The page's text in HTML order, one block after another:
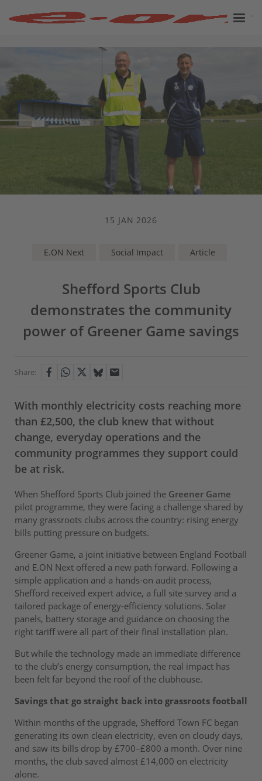
15 JAN 2026
E.ON Next Social Impact Article
Shefford Sports Club
demonstrates the community
power of Greener Game savings
Share:
With monthly electricity costs reaching more
than £2,500, the club knew that without
change, everyday operations and the
community programmes they support could
be at risk.
When Shefford Sports Club joined the Greener Game
pilot programme, they were facing a challenge shared by
many grassroots clubs across the country: rising energy
bills putting pressure on budgets.
Greener Game, a joint initiative between England Football
and E.ON Next offered a new path forward. Following a
simple application and a hands-on audit process,
Shefford received expert advice, a full site survey and a
tailored package of energy-efficiency solutions. Solar
panels, battery storage and guidance on choosing the
right tariff were all part of their final installation plan.
But while the technology made an immediate difference
to the club’s energy consumption, the real impact has
been felt far beyond the roof of the clubhouse.
Savings that go straight back into grassroots football
Within months of the upgrade, Shefford Town FC began
generating its own clean electricity, even on cloudy days,
and saw its bills drop by £700–£800 a month. Over nine
months, the club saved almost £14,000 on electricity
alone.